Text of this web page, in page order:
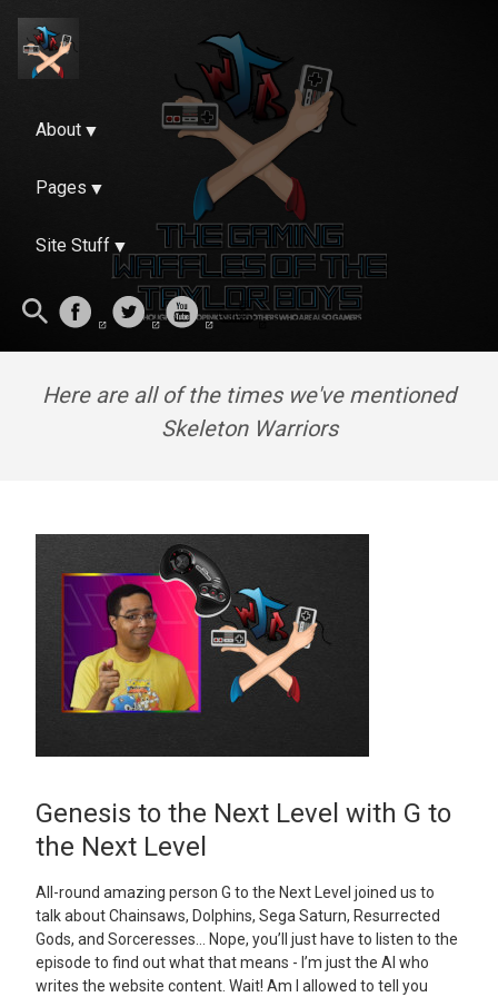
About
Pages
Site Stuff
Here are all of the times we've mentioned
Skeleton Warriors
Genesis to the Next Level with G to
the Next Level
All-round amazing person G to the Next Level joined us to
talk about Chainsaws, Dolphins, Sega Saturn, Resurrected
Gods, and Sorceresses… Nope, you’ll just have to listen to the
episode to find out what that means - I’m just the AI who
writes the website content. Wait! Am I allowed to tell you